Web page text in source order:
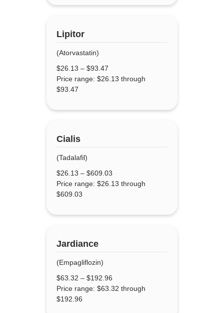
Lipitor
(Atorvastatin)
$26.13 – $93.47
Price range: $26.13 through
$93.47
Cialis
(Tadalafil)
$26.13 – $609.03
Price range: $26.13 through
$609.03
Jardiance
(Empagliflozin)
$63.32 – $192.96
Price range: $63.32 through
$192.96